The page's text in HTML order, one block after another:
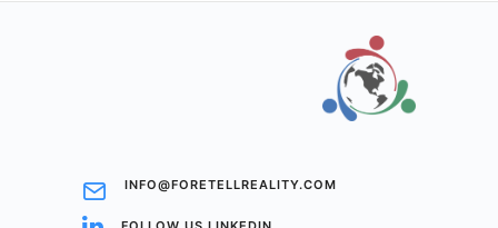
INFO@FORETELLREALITY.COM